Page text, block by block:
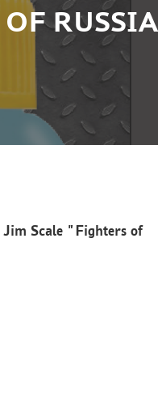
RUSSIA
Jim Scale "Fighters of